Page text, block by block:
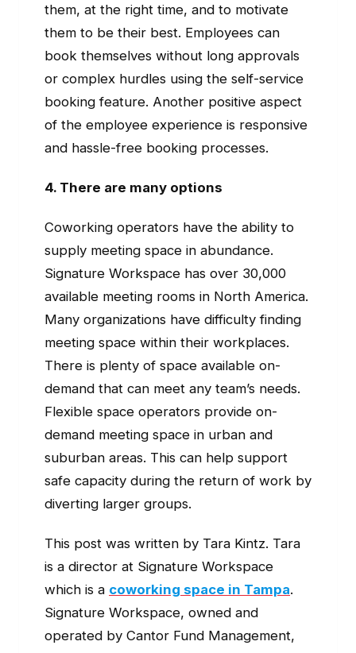
them, at the right time, and to motivate
them to be their best. Employees can
book themselves without long approvals
or complex hurdles using the self-service
booking feature. Another positive aspect
of the employee experience is responsive
and hassle-free booking processes.
4. There are many options
Coworking operators have the ability to
supply meeting space in abundance.
Signature Workspace has over 30,000
available meeting rooms in North America.
Many organizations have difficulty finding
meeting space within their workplaces.
There is plenty of space available on-
demand that can meet any team’s needs.
Flexible space operators provide on-
demand meeting space in urban and
suburban areas. This can help support
safe capacity during the return of work by
diverting larger groups.
This post was written by Tara Kintz. Tara
is a director at Signature Workspace
which is a coworking space in Tampa.
Signature Workspace, owned and
operated by Cantor Fund Management,